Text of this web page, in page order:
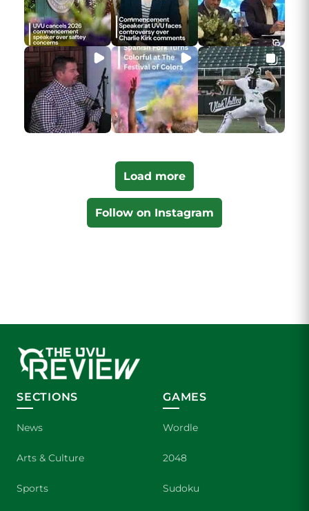
Load more
Follow on Instagram
SECTIONS
News
Arts & Culture
Sports
GAMES
Wordle
2048
Sudoku